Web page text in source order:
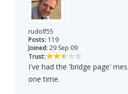
rudolf55
Posts: 119
Joined: 29 Sep 09
Trust:
I've had the 'bridge page'
one time.